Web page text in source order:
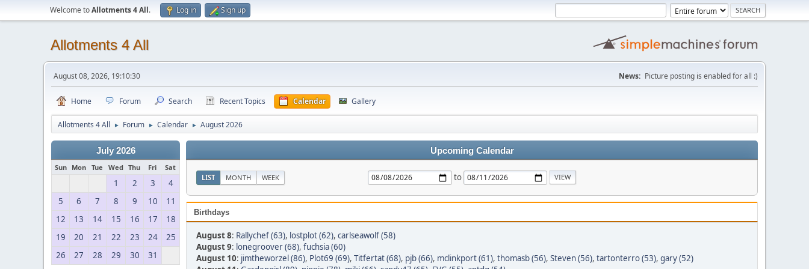
Welcome toAllotments 4 All. Log in Sign up
Allotments 4 All
August 08, 2026, 19:10:30 News: Picture posting is enabled for all :)
Home Forum Search Recent Topics Calendar Gallery
Allotments 4 All ► Forum ► Calendar ► August 2026
July 2026
Sun Mon Tue Wed Thu Fri Sat
1 2 3
4
5
6 7 8 9 10
11
12
13 14 15 16 17
18
19
20 21 22 23 24
25
26
27 28 29 30 31
Upcoming Calendar
LIST MONTH WEEK to
Birthdays
August 8: Rallychef (63), lostplot (62), carlseawolf (58)
August 9: lonegroover (68), fuchsia (60)
August 10: jimtheworzel (86), Plot69 (69), Titfertat (68), pjb (66), mclinkport (61), thomasb (56), Steven (56), tartonterro (53), gary (52)